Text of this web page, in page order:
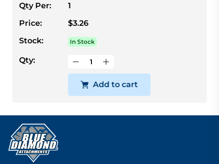
Qty Per:
1
Price:
$3.26
Stock:
In Stock
Qty:
Add to cart